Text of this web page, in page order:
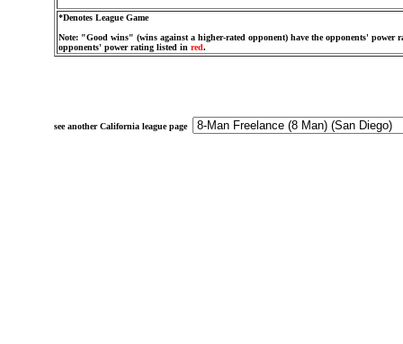
*Denotes League Game
Note: "Good wins" (wins against a higher-rated opponent) have the opponents' power
opponents' power rating listed in red.
see another California league page